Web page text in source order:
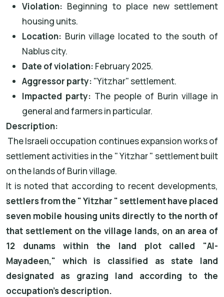
Violation: Beginning to place new settlement
housing units.
Location: Burin village located to the south of
Nablus city.
Date of violation: February 2025.
Aggressor party: "Yitzhar" settlement.
Impacted party: The people of Burin village in
general and farmers in particular.
Description:
The Israeli occupation continues expansion works of
settlement activities in the " Yitzhar " settlement built
on the lands of Burin village.
It is noted that according to recent developments,
settlers from the " Yitzhar " settlement have placed
seven mobile housing units directly to the north of
that settlement on the village lands, on an area of
12 dunams within the land plot called "Al-
Mayadeen," which is classified as state land
designated as grazing land according to the
occupation's description.